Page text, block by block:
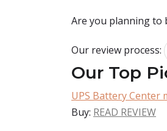
Are you planning to
Our review process:
Our Top
UPS Battery Center
Buy: READ REVIEW